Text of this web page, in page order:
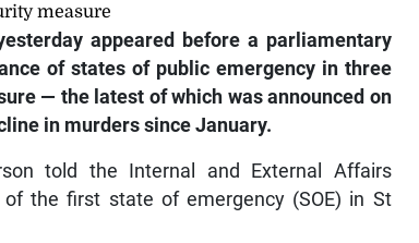
measure
appeared before a parliamentary
of states of public emergency in three
— the latest of which was announced on
in murders since January.
told the Internal and External Affairs
the first state of emergency (SOE) in St